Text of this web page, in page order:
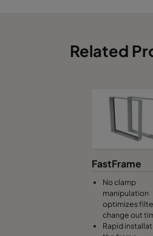
Related
FastFrame
No clamp
manipulation
optimizes
change out
Rapid